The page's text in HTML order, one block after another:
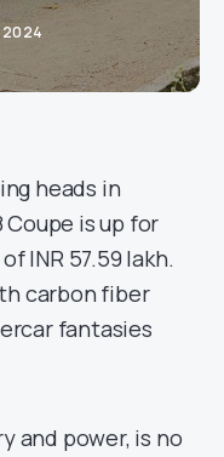
2024
heads in
Coupe is up for
INR 57.59 lakh.
carbon fiber
fantasies
and power, is no